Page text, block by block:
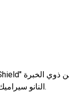
المتعمقة في تركيب حماية الطلاء (PPF)، النانو سيراميك، والعازل الحراري.